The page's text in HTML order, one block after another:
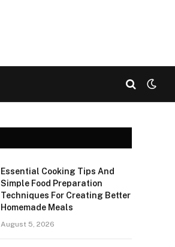
Essential Cooking Tips And
Simple Food Preparation
Techniques For Creating Better
Homemade Meals
August 5, 2026